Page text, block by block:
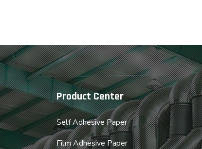
Product Center
Self Adhesive Paper
Film Adhesive Paper